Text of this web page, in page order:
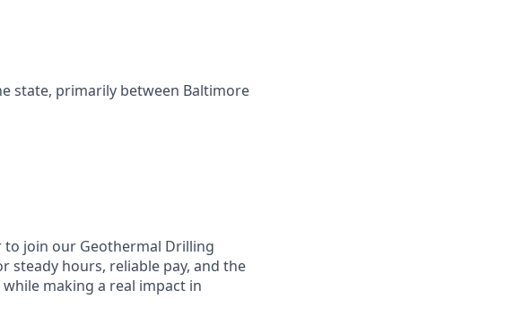
state, primarily between Baltimore
to join our Geothermal Drilling
steady hours, reliable pay, and the
making a real impact in